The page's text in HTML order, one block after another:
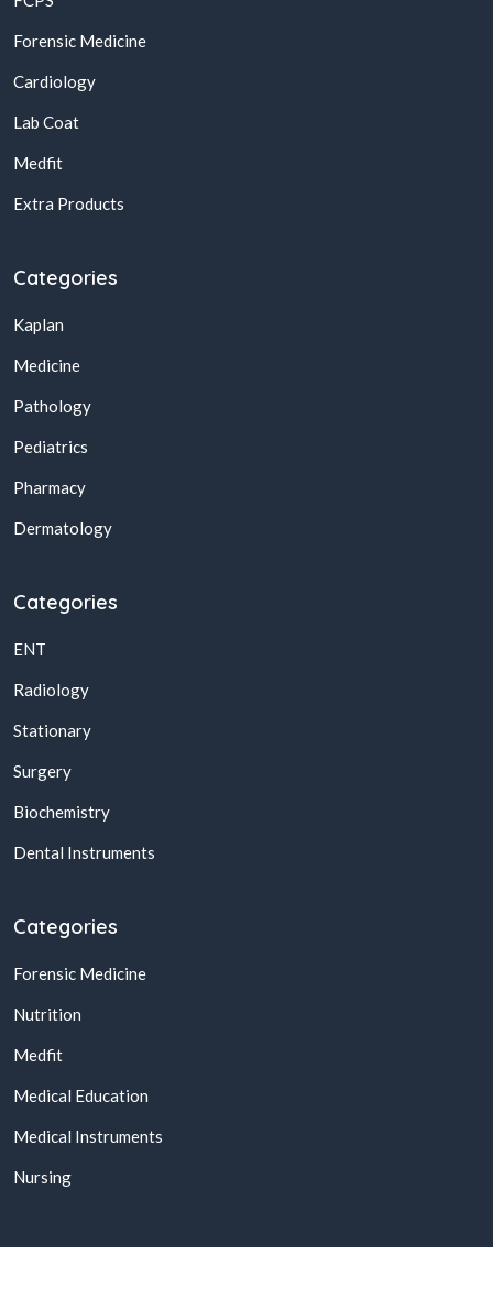
Forensic Medicine
Cardiology
Lab Coat
Medfit
Extra Products
Categories
Kaplan
Medicine
Pathology
Pediatrics
Pharmacy
Dermatology
Categories
ENT
Radiology
Stationary
Surgery
Biochemistry
Dental Instruments
Categories
Forensic Medicine
Nutrition
Medfit
Medical Education
Medical Instruments
Nursing